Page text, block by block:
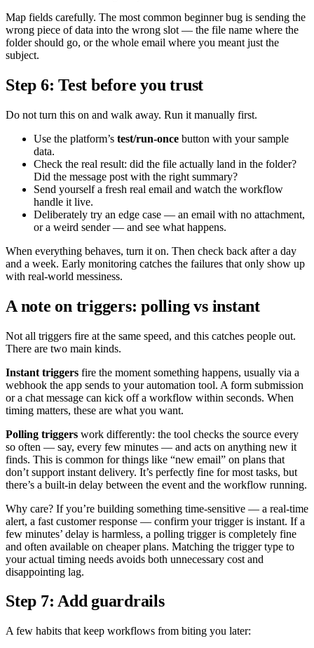
Map fields carefully. The most common beginner bug is sending the
wrong piece of data into the wrong slot — the file name where the
folder should go, or the whole email where you meant just the
subject.
Step 6: Test before you trust
Do not turn this on and walk away. Run it manually first.
Use the platform’s test/run-once button with your sample
data.
Check the real result: did the file actually land in the folder?
Did the message post with the right summary?
Send yourself a fresh real email and watch the workflow
handle it live.
Deliberately try an edge case — an email with no attachment,
or a weird sender — and see what happens.
When everything behaves, turn it on. Then check back after a day
and a week. Early monitoring catches the failures that only show up
with real-world messiness.
A note on triggers: polling vs instant
Not all triggers fire at the same speed, and this catches people out.
There are two main kinds.
Instant triggers fire the moment something happens, usually via a
webhook the app sends to your automation tool. A form submission
or a chat message can kick off a workflow within seconds. When
timing matters, these are what you want.
Polling triggers work differently: the tool checks the source every
so often — say, every few minutes — and acts on anything new it
finds. This is common for things like “new email” on plans that
don’t support instant delivery. It’s perfectly fine for most tasks, but
there’s a built-in delay between the event and the workflow running.
Why care? If you’re building something time-sensitive — a real-time
alert, a fast customer response — confirm your trigger is instant. If a
few minutes’ delay is harmless, a polling trigger is completely fine
and often available on cheaper plans. Matching the trigger type to
your actual timing needs avoids both unnecessary cost and
disappointing lag.
Step 7: Add guardrails
A few habits that keep workflows from biting you later: